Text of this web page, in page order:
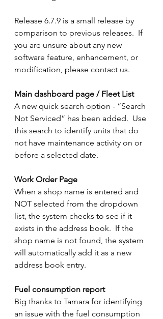
Release 6.7.9 is a small release by
comparison to previous releases.  If
you are unsure about any new
software feature, enhancement, or
modification, please contact us.
Main dashboard page / Fleet List
A new quick search option - “Search
Not Serviced” has been added.  Use
this search to identify units that do
not have maintenance activity on or
before a selected date.
Work Order Page
When a shop name is entered and
NOT selected from the dropdown
list, the system checks to see if it
exists in the address book.  If the
shop name is not found, the system
will automatically add it as a new
address book entry.
Fuel consumption report
Big thanks to Tamara for identifying
an issue with the fuel consumption